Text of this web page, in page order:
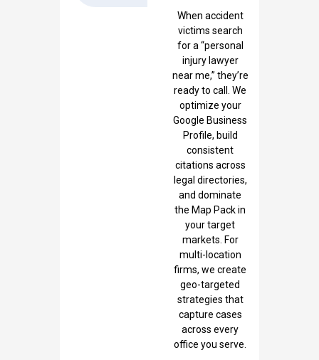
When accident
victims search
for a “personal
injury lawyer
near me,” they’re
ready to call. We
optimize your
Google Business
Profile, build
consistent
citations across
legal directories,
and dominate
the Map Pack in
your target
markets. For
multi-location
firms, we create
geo-targeted
strategies that
capture cases
across every
office you serve.